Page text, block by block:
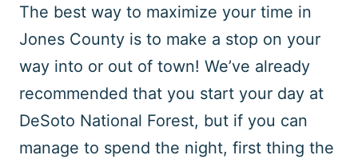
The best way to maximize your time in
Jones County is to make a stop on your
way into or out of town! We’ve already
recommended that you start your day at
DeSoto National Forest, but if you can
manage to spend the night, first thing the